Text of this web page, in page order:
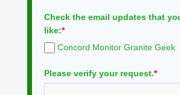
Check the email updates that
like:*
Concord Monitor Granite Geek
Please verify your request.*